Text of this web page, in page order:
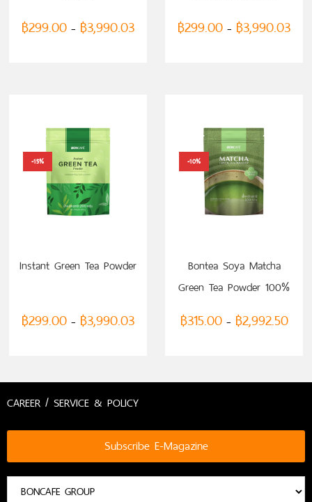
฿299.00 – ฿3,990.03 ฿299.00 – ฿3,990.03
-15%
Instant Green Tea Powder
฿299.00 – ฿3,990.03
-10%
Bontea Soya Matcha
Green Tea Powder 100%
฿315.00 – ฿2,992.50
CAREER / SERVICE & POLICY
Subscribe E-Magazine